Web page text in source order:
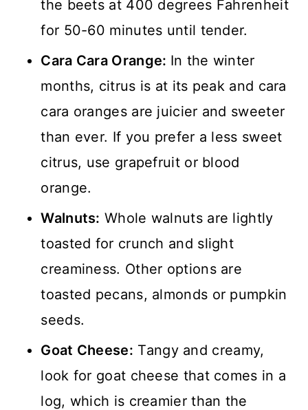
the beets at 400 degrees Fahrenheit
for 50-60 minutes until tender.
Cara Cara Orange: In the winter
months, citrus is at its peak and cara
cara oranges are juicier and sweeter
than ever. If you prefer a less sweet
citrus, use grapefruit or blood
orange.
Walnuts: Whole walnuts are lightly
toasted for crunch and slight
creaminess. Other options are
toasted pecans, almonds or pumpkin
seeds.
Goat Cheese: Tangy and creamy,
look for goat cheese that comes in a
log, which is creamier than the